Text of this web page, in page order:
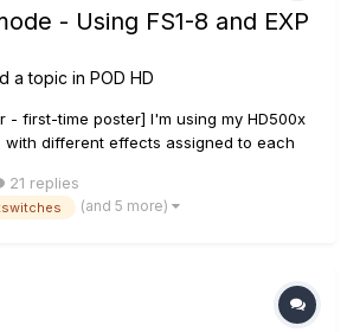
- Using FS1-8 and EXP
a topic in POD HD
- first-time poster] I'm using my HD500x
with different effects assigned to each
pedals, EXP 1 and EXP 2, but
to do that. I can take one of the FS
21 replies
(and 5 more)